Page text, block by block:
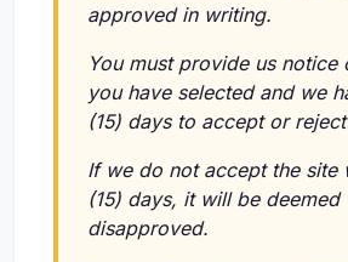
approved in writing.
You must provide us notice
you have selected and we
(15) days to accept or
If we do not accept the site
(15) days, it will be deemed
disapproved.